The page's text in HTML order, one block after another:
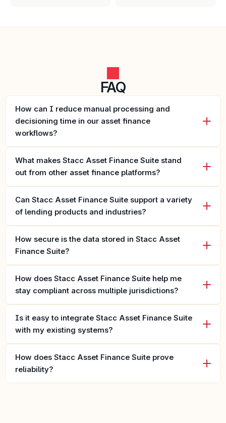
FAQ
How can I reduce manual processing and
decisioning time in our asset finance
workflows?
What makes Stacc Asset Finance Suite stand
out from other asset finance platforms?
Can Stacc Asset Finance Suite support a variety
of lending products and industries?
How secure is the data stored in Stacc Asset
Finance Suite?
How does Stacc Asset Finance Suite help me
stay compliant across multiple jurisdictions?
Is it easy to integrate Stacc Asset Finance Suite
with my existing systems?
How does Stacc Asset Finance Suite prove
reliability?